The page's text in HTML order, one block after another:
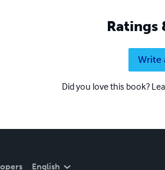
Ratings
Write
Did you love this book?
English